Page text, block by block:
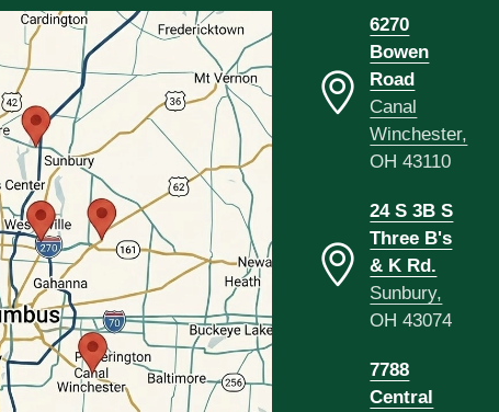
6270
Bowen
Road
Canal
Winchester,
OH 43110
24 S 3B S
Three B's
& K Rd.
Sunbury,
OH 43074
7788
Central